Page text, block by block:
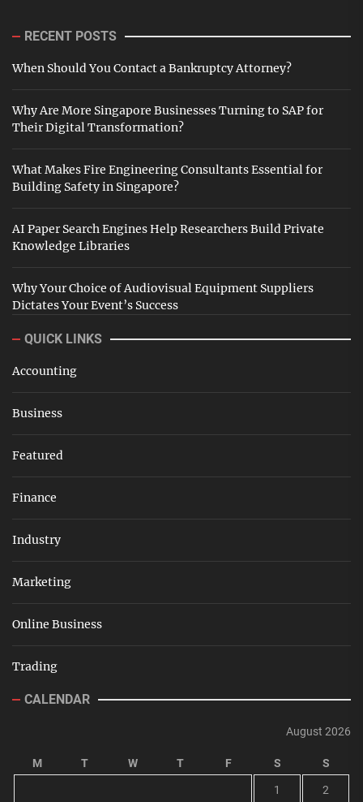
RECENT POSTS
When Should You Contact a Bankruptcy Attorney?
Why Are More Singapore Businesses Turning to SAP for
Their Digital Transformation?
What Makes Fire Engineering Consultants Essential for
Building Safety in Singapore?
AI Paper Search Engines Help Researchers Build Private
Knowledge Libraries
Why Your Choice of Audiovisual Equipment Suppliers
Dictates Your Event’s Success
QUICK LINKS
Accounting
Business
Featured
Finance
Industry
Marketing
Online Business
Trading
CALENDAR
August 2026
M T W T F S S
1 2